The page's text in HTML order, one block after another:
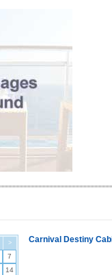
>
7
14
Carnival Destiny